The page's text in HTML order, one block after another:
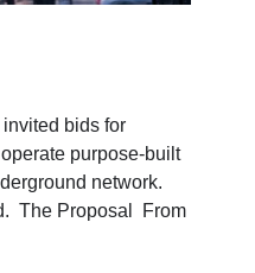
bids for
purpose-built
network.
The Proposal From